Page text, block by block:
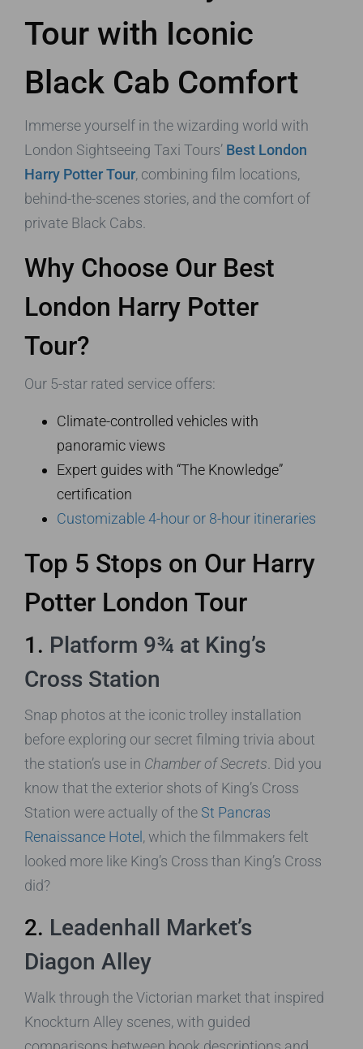
Tour with Iconic
Black Cab Comfort
Immerse yourself in the wizarding world with
London Sightseeing Taxi Tours’ Best London
Harry Potter Tour, combining film locations,
behind-the-scenes stories, and the comfort of
private Black Cabs.
Why Choose Our Best
London Harry Potter
Tour?
Our 5-star rated service offers:
Climate-controlled vehicles with
panoramic views
Expert guides with “The Knowledge”
certification
Customizable 4-hour or 8-hour itineraries
Top 5 Stops on Our Harry
Potter London Tour
1. Platform 9¾ at King’s
Cross Station
Snap photos at the iconic trolley installation
before exploring our secret filming trivia about
the station’s use in Chamber of Secrets . Did you
know that the exterior shots of King’s Cross
Station were actually of the St Pancras
Renaissance Hotel , which the filmmakers felt
looked more like King’s Cross than King’s Cross
did?
2. Leadenhall Market’s
Diagon Alley
Walk through the Victorian market that inspired
Knockturn Alley scenes, with guided